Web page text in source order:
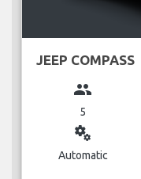
JEEP COMPASS
group
5
miscellaneous_services
Automatic